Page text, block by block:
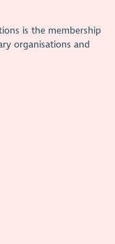
is the membership
organisations and